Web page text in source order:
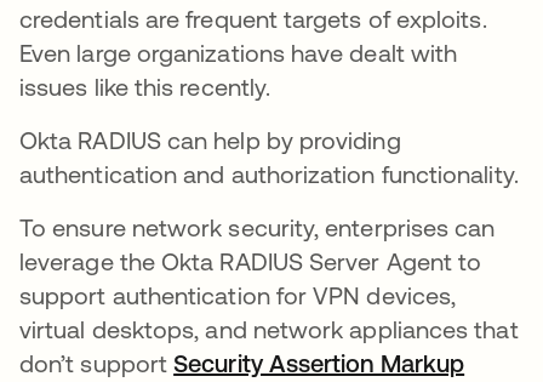
credentials are frequent targets of exploits.
Even large organizations have dealt with
issues like this recently.
Okta RADIUS can help by providing
authentication and authorization functionality.
To ensure network security, enterprises can
leverage the Okta RADIUS Server Agent to
support authentication for VPN devices,
virtual desktops, and network appliances that
don’t supportSecurity Assertion Markup